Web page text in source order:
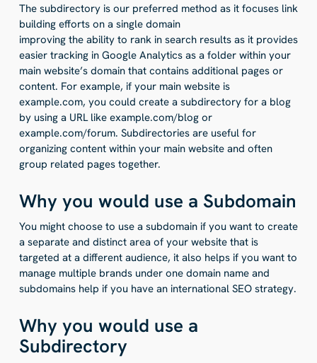
The subdirectory is our preferred method as it focuses link
building efforts on a single domain
improving the ability to rank in search results as it provides
easier tracking in Google Analytics as a folder within your
main website’s domain that contains additional pages or
content. For example, if your main website is
example.com, you could create a subdirectory for a blog
by using a URL like example.com/blog or
example.com/forum. Subdirectories are useful for
organizing content within your main website and often
group related pages together.
Why you would use a Subdomain
You might choose to use a subdomain if you want to create
a separate and distinct area of your website that is
targeted at a different audience, it also helps if you want to
manage multiple brands under one domain name and
subdomains help if you have an international SEO strategy.
Why you would use a
Subdirectory